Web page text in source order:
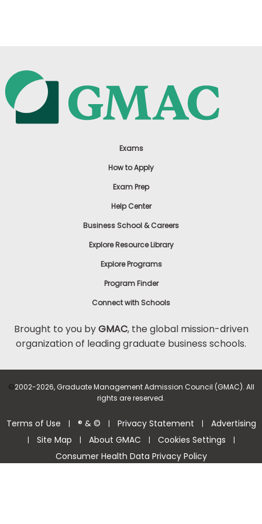
Exams
How to Apply
Exam Prep
Help Center
Business School & Careers
Explore Resource Library
Explore Programs
Program Finder
Connect with Schools
Brought to you byGMAC, the global mission-driven
organization of leading graduate business schools.
©2002-2026, Graduate Management Admission Council (GMAC). All
rights are reserved.
Terms of Use | ® & © | Privacy Statement | Advertising
| Site Map | About GMAC | Cookies Settings |
Consumer Health Data Privacy Policy